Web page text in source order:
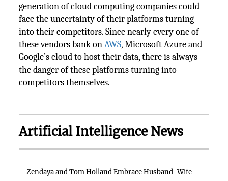
generation of cloud computing companies could
face the uncertainty of their platforms turning
into their competitors. Since nearly every one of
these vendors bank onAWS, Microsoft Azure and
Google’s cloud to host their data, there is always
the danger of these platforms turning into
competitors themselves.
Artificial Intelligence News
Zendaya and Tom Holland Embrace Husband-Wife